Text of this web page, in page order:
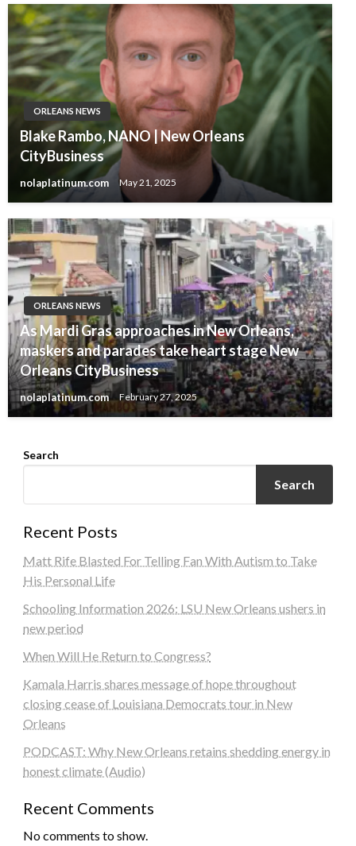
ORLEANS NEWS
Blake Rambo, NANO | New Orleans
CityBusiness
nolaplatinum.com May 21, 2025
ORLEANS NEWS
As Mardi Gras approaches in New Orleans,
maskers and parades take heart stage New
Orleans CityBusiness
nolaplatinum.com February 27, 2025
Search
Search
Recent Posts
Matt Rife Blasted For Telling Fan With Autism to Take
His Personal Life
Schooling Information 2026: LSU New Orleans ushers in
new period
When Will He Return to Congress?
Kamala Harris shares message of hope throughout
closing cease of Louisiana Democrats tour in New
Orleans
PODCAST: Why New Orleans retains shedding energy in
honest climate (Audio)
Recent Comments
No comments to show.